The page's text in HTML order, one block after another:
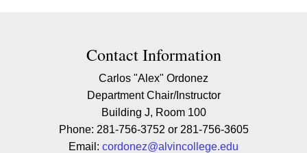
Contact Contact Information
Contact Information
Carlos "Alex" Ordonez
Department Chair/Instructor
Building J, Room 100
Phone: 281-756-3752 or 281-756-3605
Email: cordonez@alvincollege.edu